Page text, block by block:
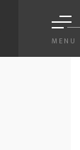
MENU